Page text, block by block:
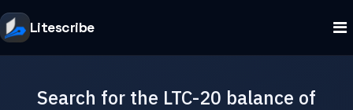
Litescribe
Search for the LTC-20 balance of